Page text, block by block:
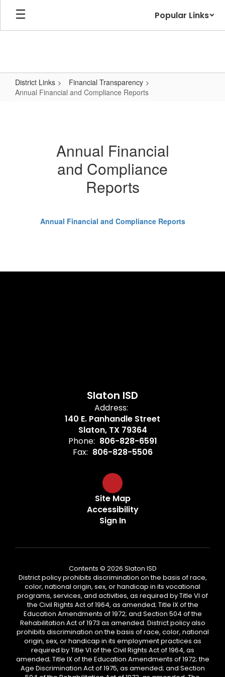
Skip
main
Popular Links
District Links
Financial Transparency
Annual Financial and Compliance Reports
ComplianceAnnual Financial
and Compliance
Reports
Annual Financial and Compliance Reports
Slaton ISD
Address:
140 E. Panhandle Street
Slaton, TX 79364
Phone: 806-828-6591
Fax: 806-828-5506
Site Map
Accessibility
Sign In
Contents © 2026 Slaton ISD
District policy prohibits discrimination on the basis of race,
color, national origin, sex, or handicap in its vocational
programs, services, and activities, as required by Title VI of
the Civil Rights Act of 1964, as amended; Title IX of the
Education Amendments of 1972; and Section 504 of the
Rehabilitation Act of 1973 as amended. District policy also
prohibits discrimination on the basis of race, color, national
origin, sex, or handicap in its employment practices as
required by Title VI of the Civil Rights Act of 1964, as
amended; Title IX of the Education Amendments of 1972; the
Age Discrimination Act of 1975, as amended; and Section